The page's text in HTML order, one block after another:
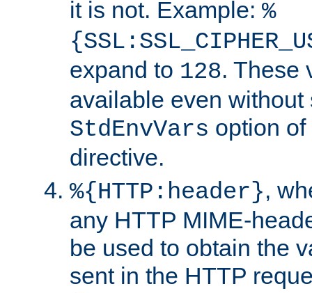
it is not. Example: %
expand to 128. These
available even without
StdEnvVars option
directive.
%{HTTP:header},
any HTTP MIME-
be used to obtain the
sent in the HTTP